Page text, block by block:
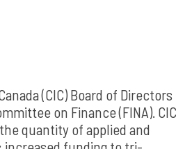
(CIC) Board of Directors
on Finance (FINA). CIC
quantity of applied and